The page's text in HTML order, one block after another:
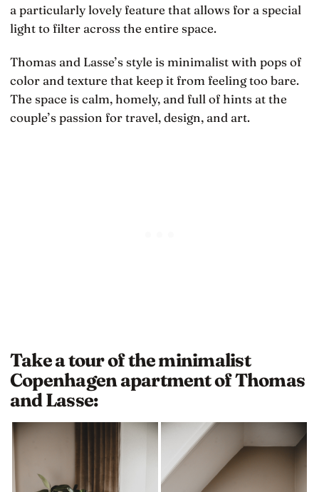
a particularly lovely feature that allows for a special
light to filter across the entire space.
Thomas and Lasse’s style is minimalist with pops of
color and texture that keep it from feeling too bare.
The space is calm, homely, and full of hints at the
couple’s passion for travel, design, and art.
Take a tour of the minimalist
Copenhagen apartment of Thomas
and Lasse: